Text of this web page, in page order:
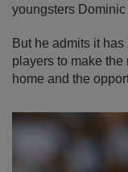
youngsters
But he admits it
players to make
home and the